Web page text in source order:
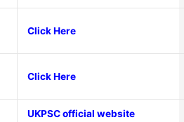
Click Here
Click Here
UKPSC official website